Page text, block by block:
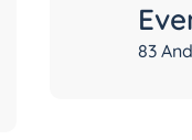
83